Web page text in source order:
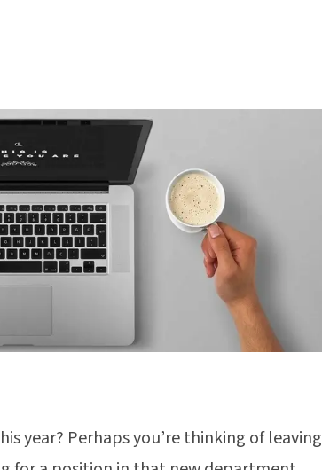
year? Perhaps you’re thinking of leaving